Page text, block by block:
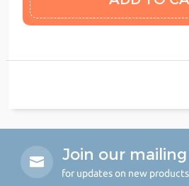
Join our
for updates on new